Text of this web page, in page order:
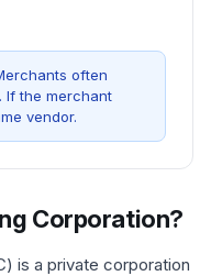
often
If the merchant
vendor.
Corporation?
is a private corporation